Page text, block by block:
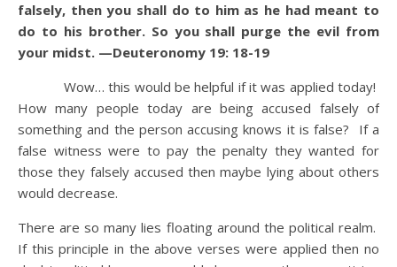
falsely, then you shall do to him as he had meant to
do to his brother. So you shall purge the evil from
your midst. —Deuteronomy 19: 18-19
Wow… this would be helpful if it was applied today!
How many people today are being accused falsely of
something and the person accusing knows it is false? If a
false witness were to pay the penalty they wanted for
those they falsely accused then maybe lying about others
would decrease.
There are so many lies floating around the political realm.
If this principle in the above verses were applied then no